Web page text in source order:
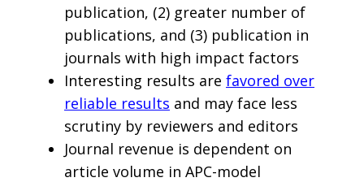
publication, (2) greater number of
publications, and (3) publication in
journals with high impact factors
Interesting results are favored over
reliable results and may face less
scrutiny by reviewers and editors
Journal revenue is dependent on
article volume in APC-model